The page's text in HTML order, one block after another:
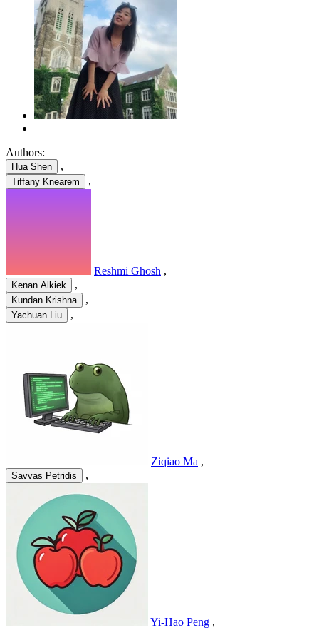
Authors:
Hua Shen ,
Tiffany Knearem ,
Reshmi Ghosh ,
Kenan Alkiek ,
Kundan Krishna ,
Yachuan Liu ,
Ziqiao Ma ,
Savvas Petridis ,
Yi-Hao Peng ,